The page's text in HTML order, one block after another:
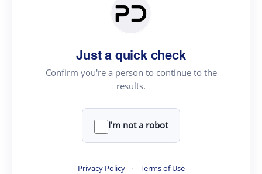
Just a quick check
Confirm you're a person to continue to the
results.
I'm not a robot
Privacy Policy · Terms of Use